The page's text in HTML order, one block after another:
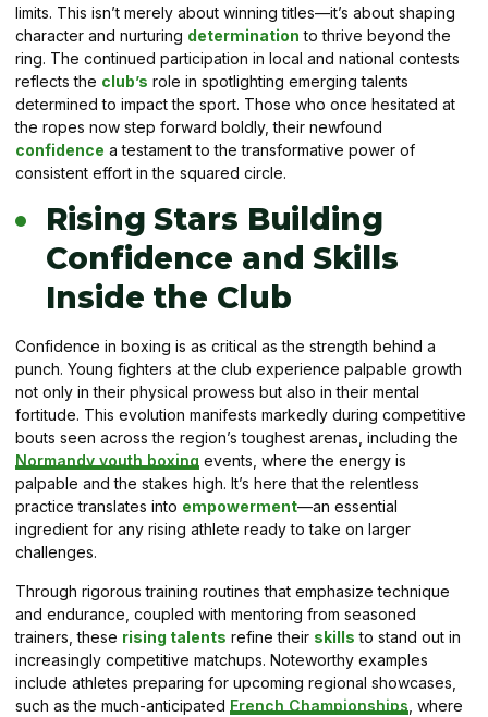
limits. This isn’t merely about winning titles—it’s about shaping
character and nurturing determination to thrive beyond the
ring. The continued participation in local and national contests
reflects the club’s role in spotlighting emerging talents
determined to impact the sport. Those who once hesitated at
the ropes now step forward boldly, their newfound
confidence a testament to the transformative power of
consistent effort in the squared circle.
Rising Stars Building
Confidence and Skills
Inside the Club
Confidence in boxing is as critical as the strength behind a
punch. Young fighters at the club experience palpable growth
not only in their physical prowess but also in their mental
fortitude. This evolution manifests markedly during competitive
bouts seen across the region’s toughest arenas, including the
Normandy youth boxing events, where the energy is
palpable and the stakes high. It’s here that the relentless
practice translates into empowerment—an essential
ingredient for any rising athlete ready to take on larger
challenges.
Through rigorous training routines that emphasize technique
and endurance, coupled with mentoring from seasoned
trainers, these rising talents refine their skills to stand out in
increasingly competitive matchups. Noteworthy examples
include athletes preparing for upcoming regional showcases,
such as the much-anticipated French Championships , where